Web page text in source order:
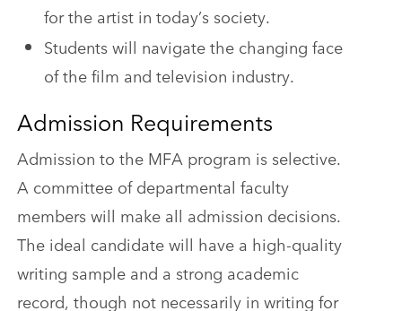
for the artist in today’s society.
Students will navigate the changing face
of the film and television industry.
Admission Requirements
Admission to the MFA program is selective.
A committee of departmental faculty
members will make all admission decisions.
The ideal candidate will have a high-quality
writing sample and a strong academic
record, though not necessarily in writing for